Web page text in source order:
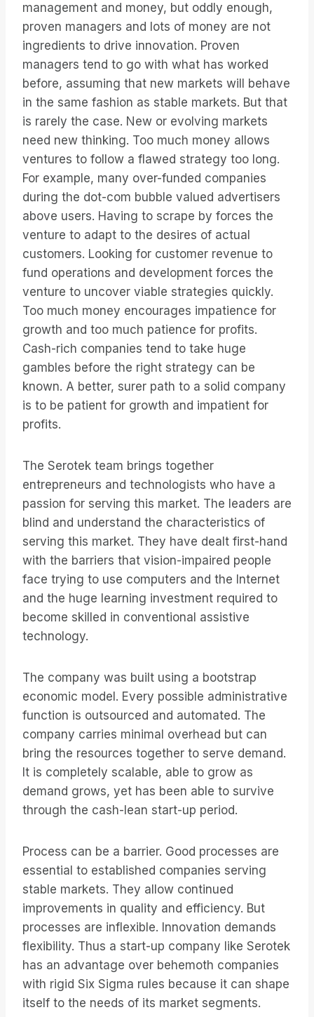
management and money, but oddly enough,
proven managers and lots of money are not
ingredients to drive innovation. Proven
managers tend to go with what has worked
before, assuming that new markets will behave
in the same fashion as stable markets. But that
is rarely the case. New or evolving markets
need new thinking. Too much money allows
ventures to follow a flawed strategy too long.
For example, many over-funded companies
during the dot-com bubble valued advertisers
above users. Having to scrape by forces the
venture to adapt to the desires of actual
customers. Looking for customer revenue to
fund operations and development forces the
venture to uncover viable strategies quickly.
Too much money encourages impatience for
growth and too much patience for profits.
Cash-rich companies tend to take huge
gambles before the right strategy can be
known. A better, surer path to a solid company
is to be patient for growth and impatient for
profits.
The Serotek team brings together
entrepreneurs and technologists who have a
passion for serving this market. The leaders are
blind and understand the characteristics of
serving this market. They have dealt first-hand
with the barriers that vision-impaired people
face trying to use computers and the Internet
and the huge learning investment required to
become skilled in conventional assistive
technology.
The company was built using a bootstrap
economic model. Every possible administrative
function is outsourced and automated. The
company carries minimal overhead but can
bring the resources together to serve demand.
It is completely scalable, able to grow as
demand grows, yet has been able to survive
through the cash-lean start-up period.
Process can be a barrier. Good processes are
essential to established companies serving
stable markets. They allow continued
improvements in quality and efficiency. But
processes are inflexible. Innovation demands
flexibility. Thus a start-up company like Serotek
has an advantage over behemoth companies
with rigid Six Sigma rules because it can shape
itself to the needs of its market segments.